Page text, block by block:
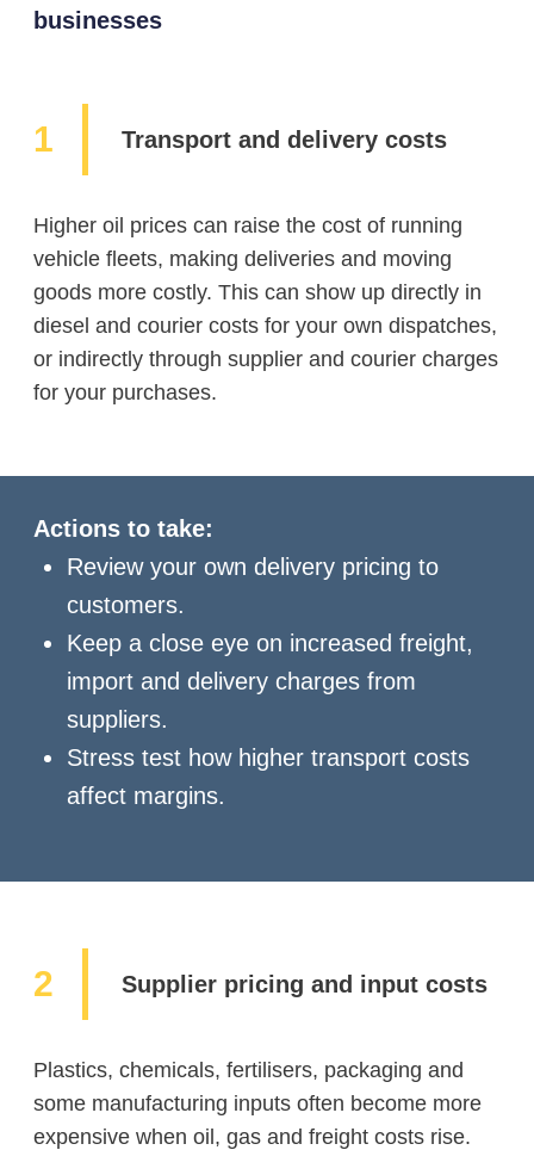
businesses
Transport and delivery costs
Higher oil prices can raise the cost of running
vehicle fleets, making deliveries and moving
goods more costly. This can show up directly in
diesel and courier costs for your own dispatches,
or indirectly through supplier and courier charges
for your purchases.
Actions to take:
Review your own delivery pricing to
customers.
Keep a close eye on increased freight,
import and delivery charges from
suppliers.
Stress test how higher transport costs
affect margins.
Supplier pricing and input costs
Plastics, chemicals, fertilisers, packaging and
some manufacturing inputs often become more
expensive when oil, gas and freight costs rise.